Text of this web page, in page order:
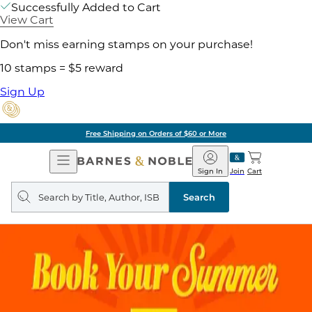
Successfully Added to Cart
View Cart
Don't miss earning stamps on your purchase!
10 stamps = $5 reward
Sign Up
Free Shipping on Orders of $60 or More
Open
Navigation
Barnes
&
Noble
Join
Sign In Cart
Search
query
Search